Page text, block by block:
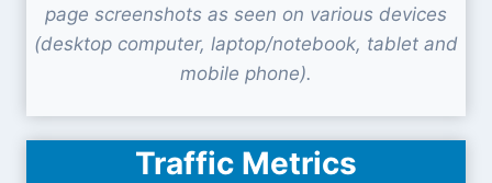
page screenshots as seen on various devices
(desktop computer, laptop/notebook, tablet and
mobile phone).
Traffic Metrics